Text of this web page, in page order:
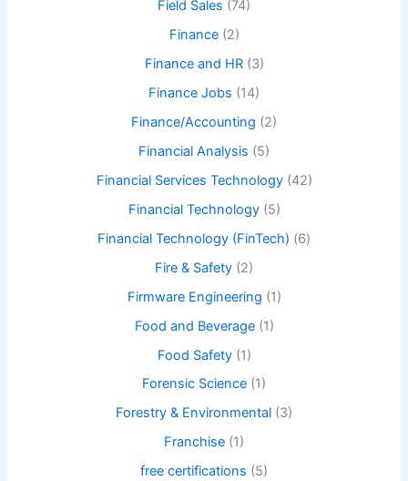
Field Sales (74)
Finance(2)
Finance and HR(3)
Finance Jobs (14)
Finance/Accounting (2)
Financial Analysis (5)
Financial Services Technology(42)
Financial Technology(5)
Financial Technology (FinTech) (6)
Fire & Safety (2)
Firmware Engineering (1)
Food and Beverage(1)
Food Safety(1)
Forensic Science (1)
Forestry & Environmental (3)
Franchise (1)
free certifications (5)